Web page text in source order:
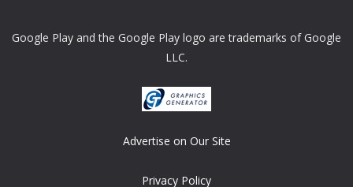
Google Play and the Google Play logo are trademarks of Google
LLC.
Advertise on Our Site
Privacy Policy